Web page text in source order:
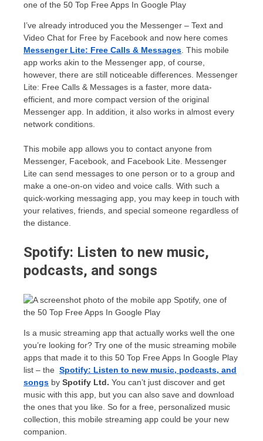
I’ve already introduced you the Messenger – Text and
Video Chat for Free by Facebook and now here comes
Messenger Lite: Free Calls & Messages . This mobile
app works akin to the Messenger app, of course,
however, there are still noticeable differences. Messenger
Lite: Free Calls & Messages is a faster, more data-
efficient, and more compact version of the original
Messenger app. In addition, it also works in almost every
network conditions.
This mobile app allows you to contact anyone from
Messenger, Facebook, and Facebook Lite. Messenger
Lite can send messages to one person or to a group and
make a one-on-on video and voice calls. With such a
quick-working messaging app, you may keep in touch with
your relatives, friends, and special someone regardless of
the distance.
Spotify: Listen to new music,
podcasts, and songs
Is a music streaming app that actually works well the one
you’re looking for? Try one of the music streaming mobile
apps that made it to this 50 Top Free Apps In Google Play
list – the Spotify: Listen to new music, podcasts, and
songs by Spotify Ltd. You can’t just discover and get
music with this app, but you can also save and download
the ones that you like. So for a free, personalized music
collection, this mobile streaming app could be your new
companion.